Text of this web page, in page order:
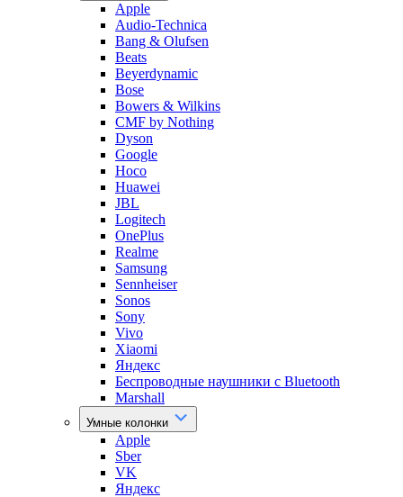
Apple
Audio-Technica
Bang & Olufsen
Beats
Beyerdynamic
Bose
Bowers & Wilkins
CMF by Nothing
Dyson
Google
Hoco
Huawei
JBL
Logitech
OnePlus
Realme
Samsung
Sennheiser
Sonos
Sony
Vivo
Xiaomi
Яндекс
Беспроводные наушники с Bluetooth
Marshall
Умные колонки
Apple
Sber
VK
Яндекс